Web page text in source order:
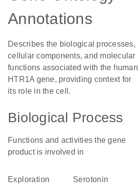
Annotations
Describes the biological processes,
cellular components, and molecular
functions associated with the human
HTR1A gene, providing context for
its role in the cell.
Biological Process
Functions and activities the gene
product is involved in
exploration
serotonin